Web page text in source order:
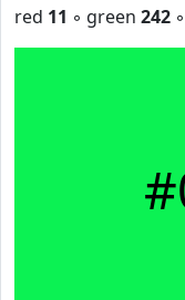
red 11 ◦ green 242